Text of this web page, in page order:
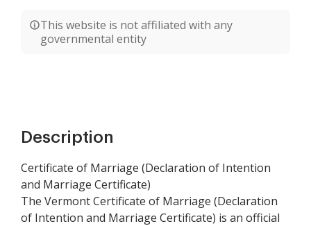
This website is not affiliated with any
governmental entity
Description
Certificate of Marriage (Declaration of Intention
and Marriage Certificate)
The Vermont Certificate of Marriage (Declaration
of Intention and Marriage Certificate) is an official